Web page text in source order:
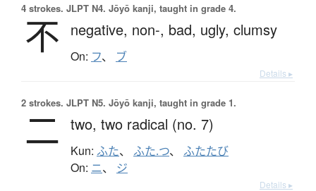
4 strokes. JLPT N4. Jōyō kanji, taught in grade 4.
不 negative, non-, bad, ugly, clumsy
On: フ、 ブ
Details ▸
2 strokes. JLPT N5. Jōyō kanji, taught in grade 1.
二 two, two radical (no. 7)
Kun: ふた、 ふた.つ、 ふたたび
On: ニ、 ジ
Details ▸